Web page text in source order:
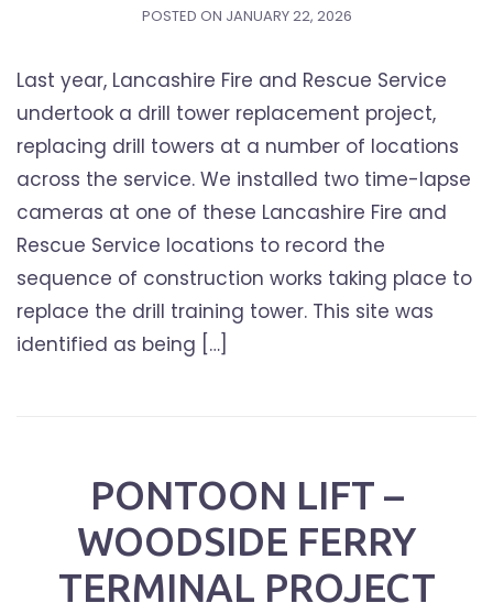
POSTED ON JANUARY 22, 2026
Last year, Lancashire Fire and Rescue Service
undertook a drill tower replacement project,
replacing drill towers at a number of locations
across the service. We installed two time-lapse
cameras at one of these Lancashire Fire and
Rescue Service locations to record the
sequence of construction works taking place to
replace the drill training tower. This site was
identified as being […]
PONTOON LIFT –
WOODSIDE FERRY
TERMINAL PROJECT